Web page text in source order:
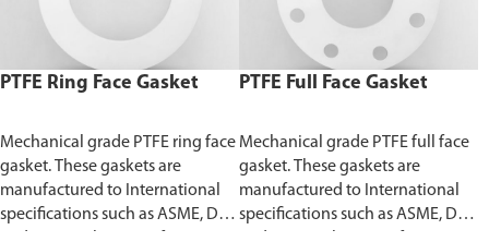
PTFE Ring Face Gasket
Mechanical grade PTFE ring face
gasket. These gaskets are
manufactured to International
specifications such as ASME, DIN,
PTFE Full Face Gasket
Mechanical grade PTFE full face
gasket. These gaskets are
manufactured to International
specifications such as ASME, DIN,